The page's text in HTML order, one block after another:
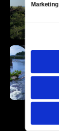
Marketing